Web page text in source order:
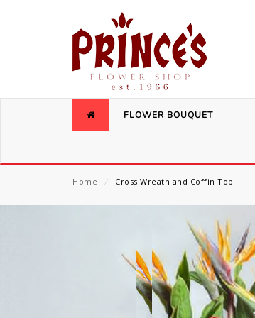
FLOWER BOUQUET
Home ⁄ Cross Wreath and Coffin Top